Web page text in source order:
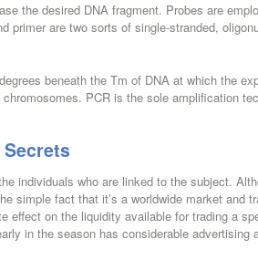
the desired DNA fragment. Probes are
primer are two sorts of single-stranded,
beneath the Tm of DNA at which the
PCR is the sole amplification
individuals who are linked to the subject.
simple fact that it’s a worldwide market and
effect on the liquidity available for trading a
in the season has considerable advertising